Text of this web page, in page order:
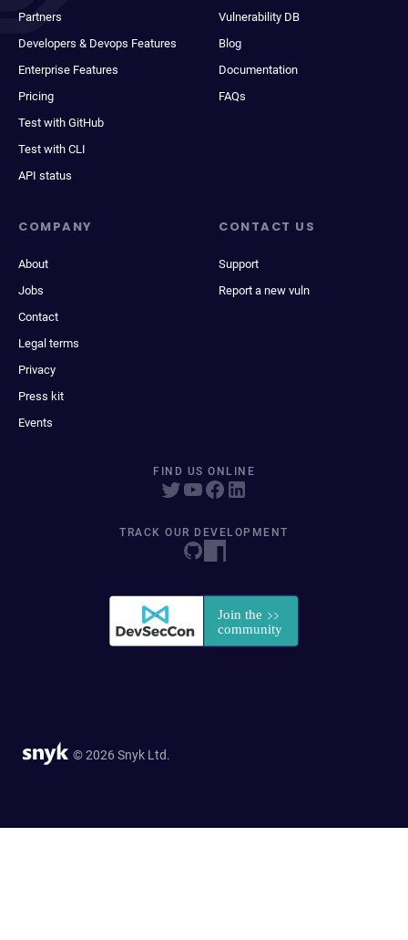
Partners
Developers & Devops Features
Enterprise Features
Pricing
Test with GitHub
Test with CLI
API status
Vulnerability DB
Blog
Documentation
FAQs
COMPANY
About
Jobs
Contact
Legal terms
Privacy
Press kit
Events
CONTACT US
Support
Report a new vuln
FIND US ONLINE
TRACK OUR DEVELOPMENT
© 2026 Snyk Ltd.